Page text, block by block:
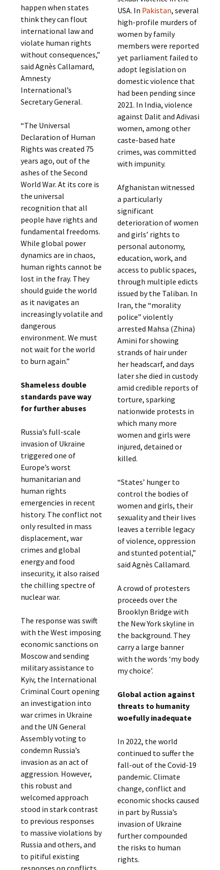
happen when states
think they can flout
international law and
violate human rights
without consequences,”
said Agnès Callamard,
Amnesty
International’s
Secretary General.
“The Universal
Declaration of Human
Rights was created 75
years ago, out of the
ashes of the Second
World War. At its core is
the universal
recognition that all
people have rights and
fundamental freedoms.
While global power
dynamics are in chaos,
human rights cannot be
lost in the fray. They
should guide the world
as it navigates an
increasingly volatile and
dangerous
environment. We must
not wait for the world
to burn again.”
Shameless double
standards pave way
for further abuses
Russia’s full-scale
invasion of Ukraine
triggered one of
Europe’s worst
humanitarian and
human rights
emergencies in recent
history. The conflict not
only resulted in mass
displacement, war
crimes and global
energy and food
insecurity, it also raised
the chilling spectre of
nuclear war.
The response was swift
with the West imposing
economic sanctions on
Moscow and sending
military assistance to
Kyiv, the International
Criminal Court opening
an investigation into
war crimes in Ukraine
and the UN General
Assembly voting to
condemn Russia’s
invasion as an act of
aggression. However,
this robust and
welcomed approach
stood in stark contrast
to previous responses
to massive violations by
Russia and others, and
to pitiful existing
responses on conflicts
USA. In Pakistan, several
high-profile murders of
women by family
members were reported
yet parliament failed to
adopt legislation on
domestic violence that
had been pending since
2021. In India, violence
against Dalit and Adivasi
women, among other
caste-based hate
crimes, was committed
with impunity.
Afghanistan witnessed
a particularly
significant
deterioration of women
and girls’ rights to
personal autonomy,
education, work, and
access to public spaces,
through multiple edicts
issued by the Taliban. In
Iran, the “morality
police” violently
arrested Mahsa (Zhina)
Amini for showing
strands of hair under
her headscarf, and days
later she died in custody
amid credible reports of
torture, sparking
nationwide protests in
which many more
women and girls were
injured, detained or
killed.
“States’ hunger to
control the bodies of
women and girls, their
sexuality and their lives
leaves a terrible legacy
of violence, oppression
and stunted potential,”
said Agnès Callamard.
A crowd of protesters
proceeds over the
Brooklyn Bridge with
the New York skyline in
the background. They
carry a large banner
with the words ‘my body
my choice’.
Global action against
threats to humanity
woefully inadequate
In 2022, the world
continued to suffer the
fall-out of the Covid-19
pandemic. Climate
change, conflict and
economic shocks caused
in part by Russia’s
invasion of Ukraine
further compounded
the risks to human
rights.